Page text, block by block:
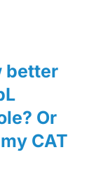
better
Or
CAT